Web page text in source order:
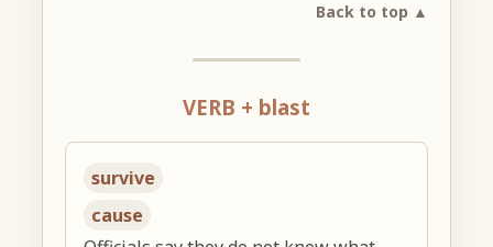
Back to top ▲
VERB + blast
survive
cause